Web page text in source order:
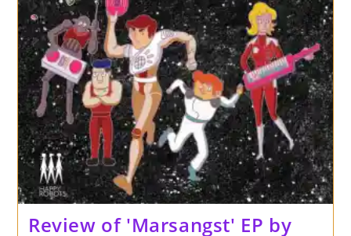
Review of 'Marsangst' EP by